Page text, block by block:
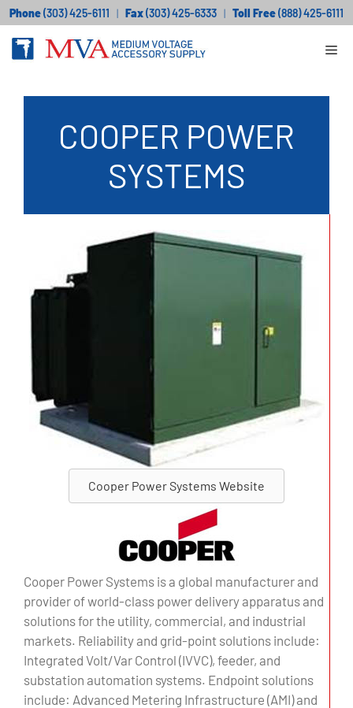
Skip
to
content
Phone(303) 425-6111 | Fax(303) 425-6333 | Toll Free(888) 425-6111
COOPER POWER
SYSTEMS
Cooper Power Systems Website
Cooper Power Systems is a global manufacturer and
provider of world-class power delivery apparatus and
solutions for the utility, commercial, and industrial
markets. Reliability and grid-point solutions include:
Integrated Volt/Var Control (IVVC), feeder, and
substation automation systems. Endpoint solutions
include: Advanced Metering Infrastructure (AMI) and